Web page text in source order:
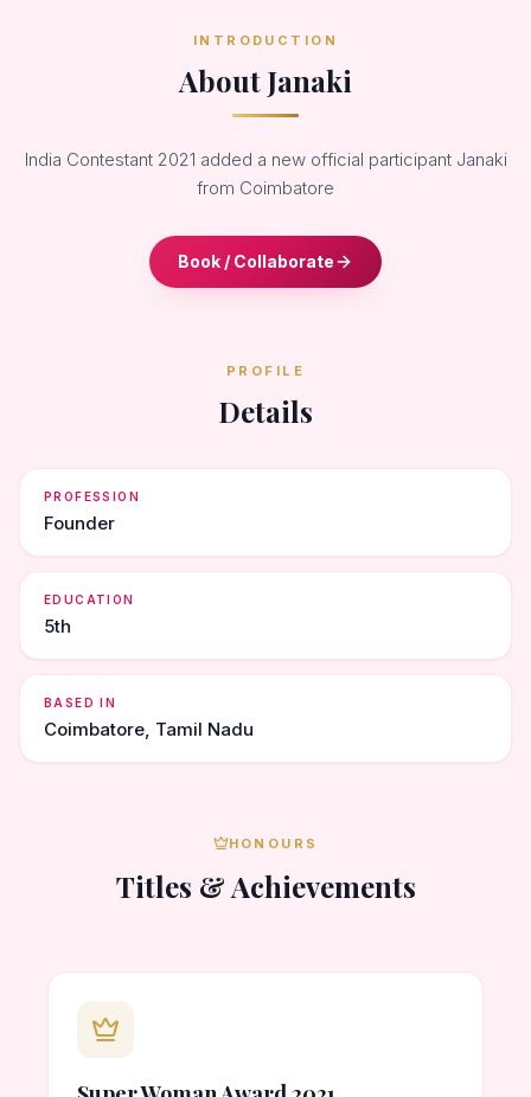
INTRODUCTION
About Janaki
India Contestant 2021 added a new official participant Janaki
from Coimbatore
Book / Collaborate
PROFILE
Details
PROFESSION
Founder
EDUCATION
5th
BASED IN
Coimbatore, Tamil Nadu
HONOURS
Titles & Achievements